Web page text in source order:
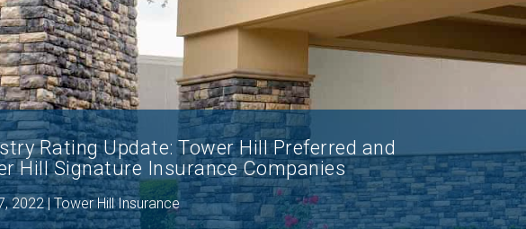
Rating Update: Tower Hill Preferred and
Hill Signature Insurance Companies
2022 | Tower Hill Insurance